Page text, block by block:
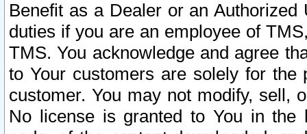
Benefit as a Dealer or an
duties if you are an employee of
TMS. You acknowledge and agree
to Your customers are solely for the
customer. You may not modify, sell,
No license is granted to You in the